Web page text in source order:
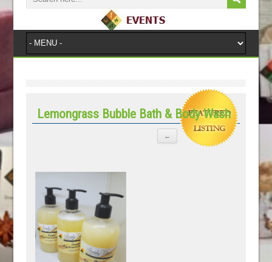
Lemongrass Bubble Bath & Body Wash